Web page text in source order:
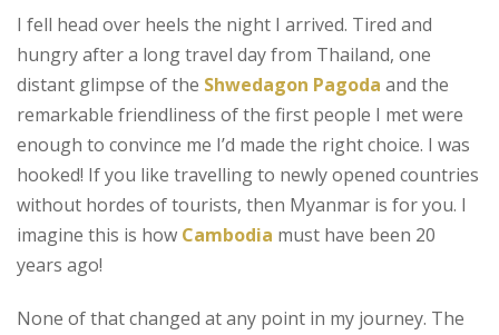
I fell head over heels the night I arrived. Tired and
hungry after a long travel day from Thailand, one
distant glimpse of the Shwedagon Pagoda and the
remarkable friendliness of the first people I met were
enough to convince me I’d made the right choice. I was
hooked! If you like travelling to newly opened countries
without hordes of tourists, then Myanmar is for you. I
imagine this is how Cambodia must have been 20
years ago!
None of that changed at any point in my journey. The